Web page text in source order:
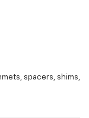
spacers, shims,